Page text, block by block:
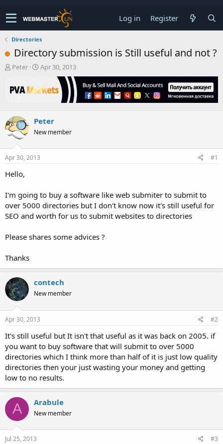
Log in Register
Directories
Directory submission is Still useful and not ?
T
r
e
s
t
a
r
t
r
Peter
S
a
r
a
t
Apr 30, 2013
Peter
New member
Apr 30, 2013 #1
Hello,
I'm going to buy a software like web submiter to submit to
over 5000 directories but I don't know now it's still useful for
SEO and worth for us to submit websites to directories
Please shares some advices ?
Thanks
contech
New member
Apr 30, 2013 #2
It's still useful but It isn't that useful as it was back on 2005. if
you want to buy software that will submit to over 5000
directories which I think more than half of it is just low quality
directories then your just wasting your money and getting
low to no results.
A Arabule
New member
Jul 25, 2013 #3